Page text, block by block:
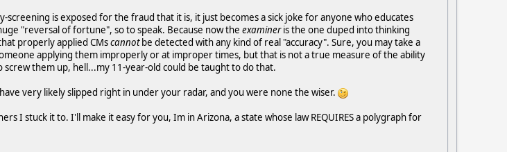
is exposed for the fraud that it is, it just becomes a sick joke for anyone who educates
"reversal of fortune", so to speak. Because now the examineris the one duped into thinking
properly applied CMscannotbe detected with any kind of real "accuracy". Sure, you may take a
applying them improperly or at improper times, but that is not a true measure of the ability
them up, hell...my 11-year-old could be taught to do that.
very likely slipped right in under your radar, and you were none the wiser.
I stuck it to. I'll make it easy for you, Im in Arizona, a state whose law REQUIRES a polygraph for